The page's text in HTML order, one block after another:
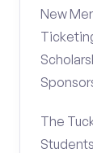
New
The